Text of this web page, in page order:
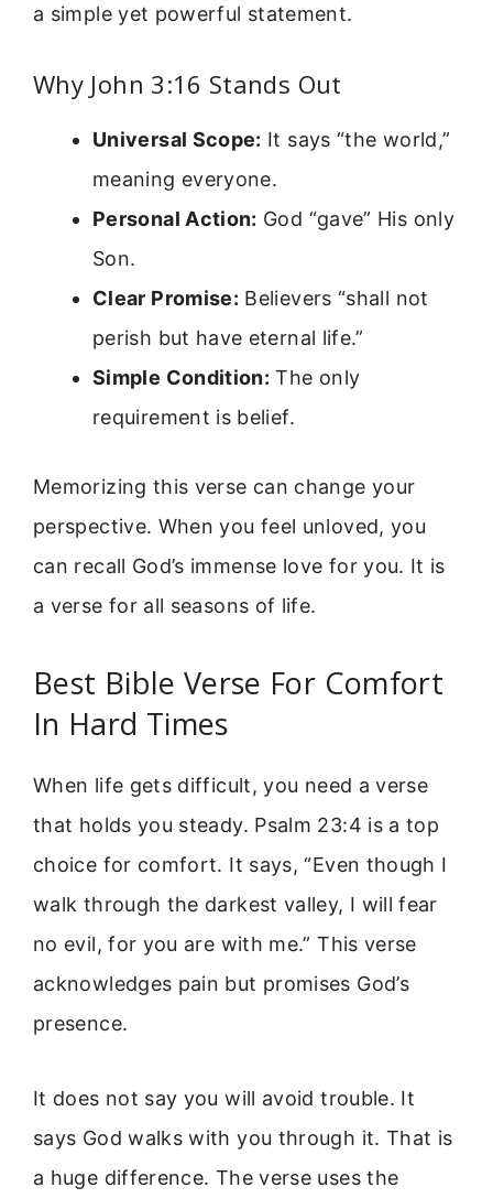
a simple yet powerful statement.
Why John 3:16 Stands Out
Universal Scope: It says “the world,”
meaning everyone.
Personal Action: God “gave” His only
Son.
Clear Promise: Believers “shall not
perish but have eternal life.”
Simple Condition: The only
requirement is belief.
Memorizing this verse can change your
perspective. When you feel unloved, you
can recall God’s immense love for you. It is
a verse for all seasons of life.
Best Bible Verse For Comfort
In Hard Times
When life gets difficult, you need a verse
that holds you steady. Psalm 23:4 is a top
choice for comfort. It says, “Even though I
walk through the darkest valley, I will fear
no evil, for you are with me.” This verse
acknowledges pain but promises God’s
presence.
It does not say you will avoid trouble. It
says God walks with you through it. That is
a huge difference. The verse uses the